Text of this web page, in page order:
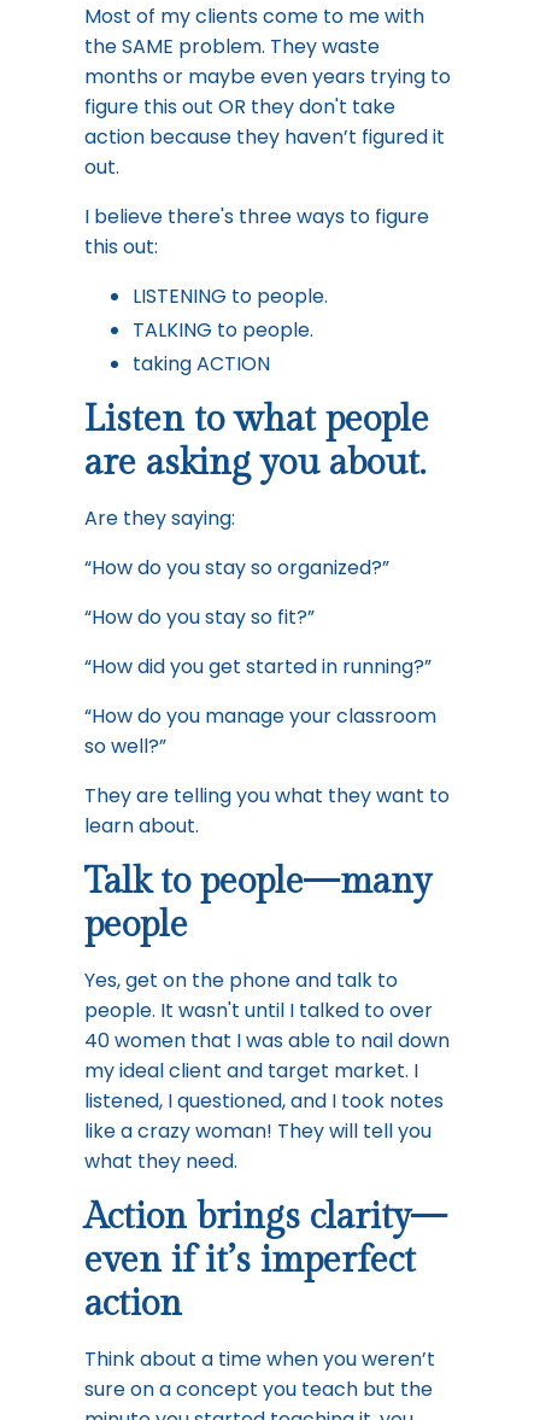
Most of my clients come to me with
the SAME problem. They waste
months or maybe even years trying to
figure this out OR they don't take
action because they haven’t figured it
out.
I believe there's three ways to figure
this out:
LISTENING to people.
TALKING to people.
taking ACTION
Listen to what people
are asking you about.
Are they saying:
“How do you stay so organized?”
“How do you stay so fit?”
“How did you get started in running?”
“How do you manage your classroom
so well?”
They are telling you what they want to
learn about.
Talk to people—many
people
Yes, get on the phone and talk to
people. It wasn't until I talked to over
40 women that I was able to nail down
my ideal client and target market. I
listened, I questioned, and I took notes
like a crazy woman! They will tell you
what they need.
Action brings clarity—
even if it’s imperfect
action
Think about a time when you weren’t
sure on a concept you teach but the